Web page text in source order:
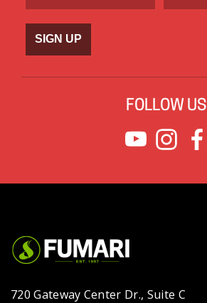
SIGN UP
FOLLOW US
720 Gateway Center Dr., Suite C